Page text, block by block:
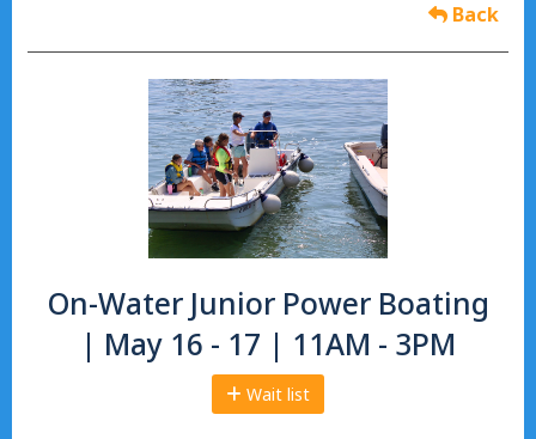
Back
On-Water Junior Power Boating
| May 16 - 17 | 11AM - 3PM
Wait list